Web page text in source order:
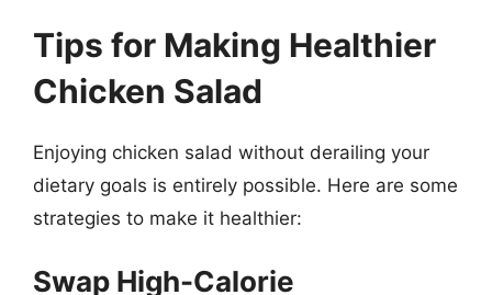
Tips for Making Healthier
Chicken Salad
Enjoying chicken salad without derailing your
dietary goals is entirely possible. Here are some
strategies to make it healthier:
Swap High-Calorie